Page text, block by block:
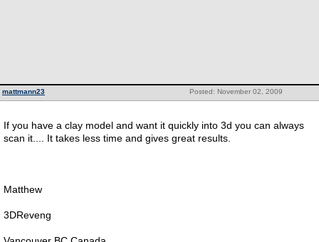
Posted: November 02, 2009
mattmann23
If you have a clay model and want it quickly into 3d you can always
scan it.... It takes less time and gives great results.
Matthew
3DReveng